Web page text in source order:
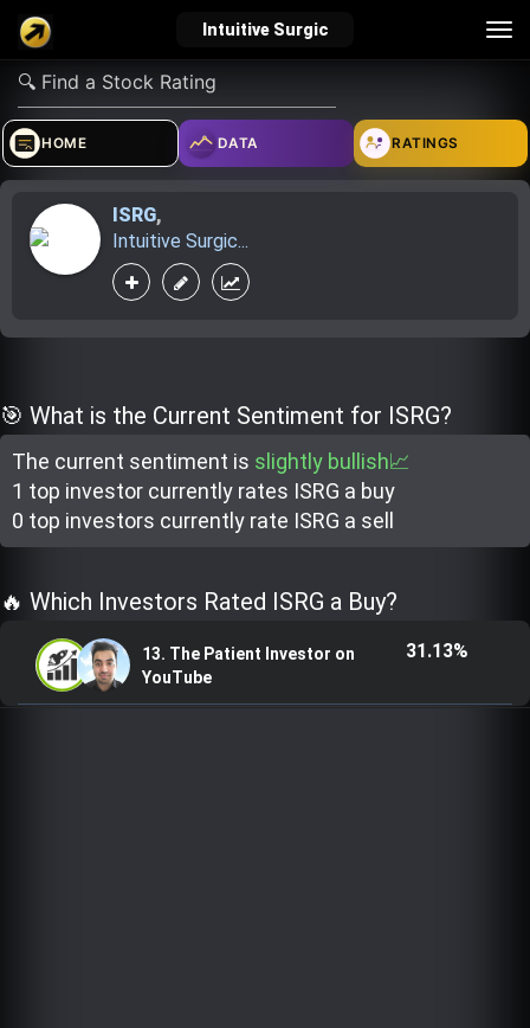
Intuitive Surgic
verified_user
Sign In
how_to_reg account_balance_wallet
explore live_help school
Top Gurus
HOME DATA RATINGS
ISRG,
Intuitive Surgic...
🎯 What is the Current Sentiment for ISRG?
The current sentiment is slightly bullish📈
1 top investor currently rates ISRG a buy
0 top investors currently rate ISRG a sell
🔥 Which Investors Rated ISRG a Buy?
13. The Patient Investor on
YouTube
31.13%